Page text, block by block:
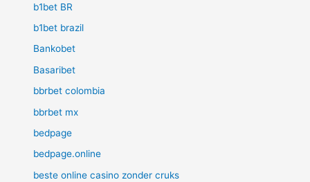
b1bet BR
b1bet brazil
Bankobet
Basaribet
bbrbet colombia
bbrbet mx
bedpage
bedpage.online
beste online casino zonder cruks